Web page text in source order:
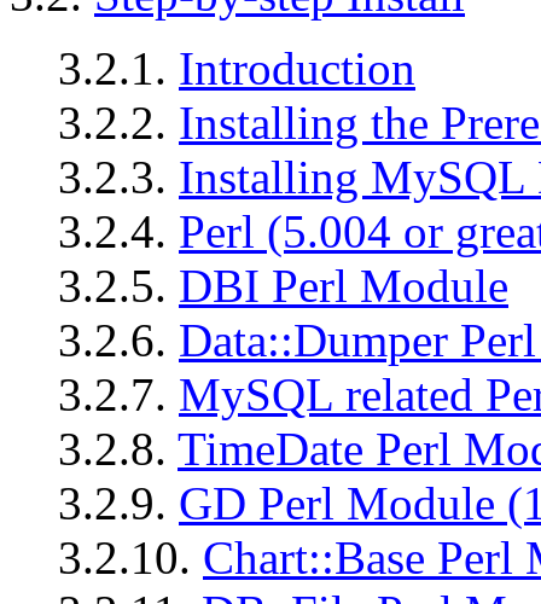
3.2.1. Introduction
3.2.2. Installing the
3.2.3. Installing MySQL
3.2.4. Perl (5.004 or
3.2.5. DBI Perl Module
3.2.6. Data::Dumper
3.2.7. MySQL related
3.2.8. TimeDate Perl
3.2.9. GD Perl Module
3.2.10. Chart::Base Perl